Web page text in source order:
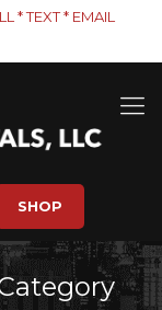
* TEXT * EMAIL
SHOP